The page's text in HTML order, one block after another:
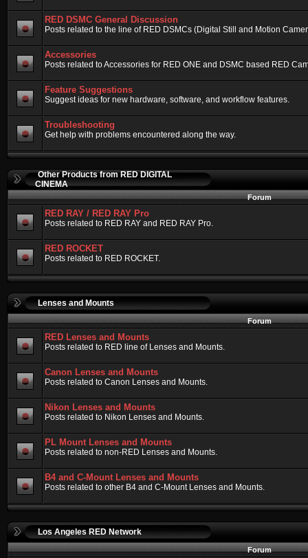
RED DSMC General Discussion
Posts related to the line of RED DSMCs (Digital Still and Motion
Accessories
Posts related to Accessories for RED ONE and DSMC based RED
Feature Suggestions
Suggest ideas for new hardware, software, and workflow features.
Troubleshooting
Get help with problems encountered along the way.
Other Products from RED DIGITAL
CINEMA
Forum
RED RAY / RED RAY Pro
Posts related to RED RAY and RED RAY Pro.
RED ROCKET
Posts related to RED ROCKET.
Lenses and Mounts
Forum
RED Lenses and Mounts
Posts related to RED line of Lenses and Mounts.
Canon Lenses and Mounts
Posts related to Canon Lenses and Mounts.
Nikon Lenses and Mounts
Posts related to Nikon Lenses and Mounts.
PL Mount Lenses and Mounts
Posts related to non-RED Lenses and Mounts.
B4 and C-Mount Lenses and Mounts
Posts related to other B4 and C-Mount Lenses and Mounts.
Los Angeles RED Network
Forum